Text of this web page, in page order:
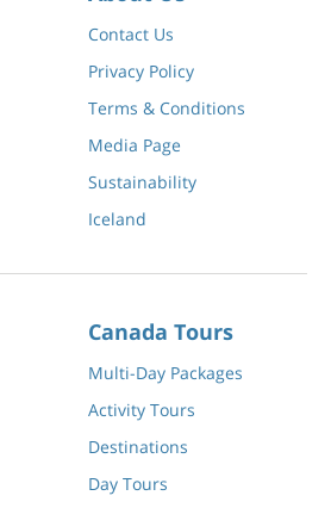
Contact Us
Privacy Policy
Terms & Conditions
Media Page
Sustainability
Iceland
Canada Tours
Multi-Day Packages
Activity Tours
Destinations
Day Tours